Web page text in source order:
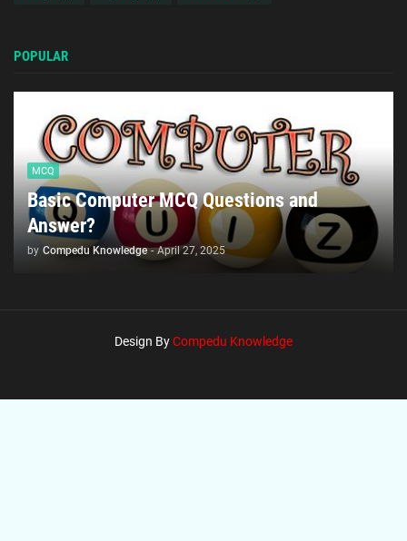
POPULAR
MCQ
Basic Computer MCQ Questions and
Answer?
by Compedu Knowledge - April 27, 2025
Design ByCompedu Knowledge